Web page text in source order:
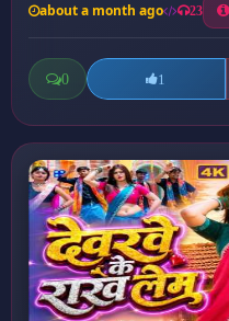
about a month ago 23
0 1